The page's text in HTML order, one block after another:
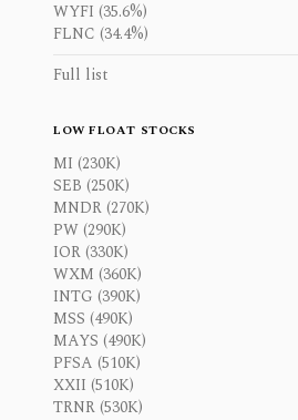
WYFI (35.6%)
FLNC (34.4%)
Full list
LOW FLOAT STOCKS
MI (230K)
SEB (250K)
MNDR (270K)
PW (290K)
IOR (330K)
WXM (360K)
INTG (390K)
MSS (490K)
MAYS (490K)
PFSA (510K)
XXII (510K)
TRNR (530K)